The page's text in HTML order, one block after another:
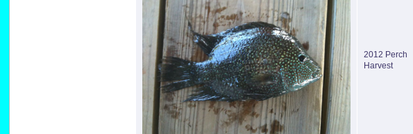
2012 Perch
Harvest